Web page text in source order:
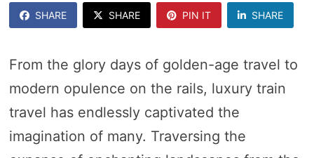
SHARE SHARE PIN IT SHARE
From the glory days of golden-age travel to
modern opulence on the rails, luxury train
travel has endlessly captivated the
imagination of many. Traversing the